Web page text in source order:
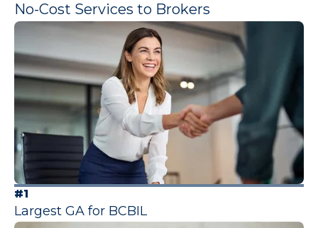
No-Cost Services to Brokers
#1
Largest GA for BCBIL